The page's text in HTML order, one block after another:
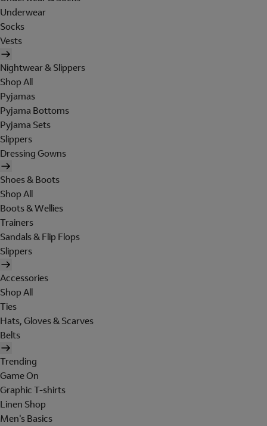
Underwear
Socks
Vests
Nightwear & Slippers
Shop All
Pyjamas
Pyjama Bottoms
Pyjama Sets
Slippers
Dressing Gowns
Shoes & Boots
Shop All
Boots & Wellies
Trainers
Sandals & Flip Flops
Slippers
Accessories
Shop All
Ties
Hats, Gloves & Scarves
Belts
Trending
Game On
Graphic T-shirts
Linen Shop
Men's Basics